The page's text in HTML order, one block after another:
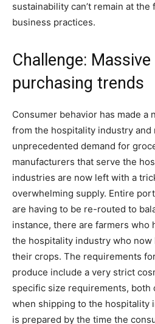
sustainability can’t remain at
business practices.
Challenge:
purchasing trends
Consumer behavior has made a
from the hospitality industry and
unprecedented demand for
manufacturers that serve the
industries are now left with a
overwhelming supply. Entire
are having to be re-routed to
instance, there are farmers who
the hospitality industry who
their crops. The requirements
produce include a very strict
specific size requirements, both
when shipping to the hospitality
is prepared by the time the